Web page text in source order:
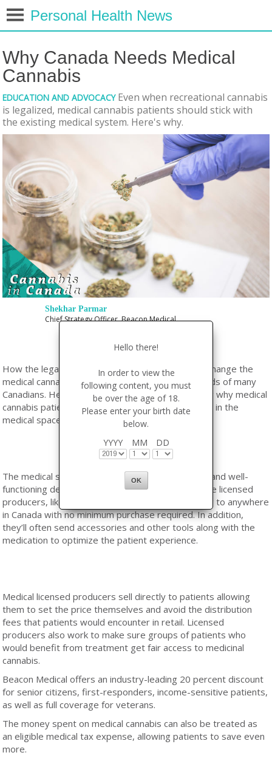
Hello there!
In order to view the
following content, you must
be over the age of 18.
Please enter your birth date
below.
YYYY
MM DD
Personal Health News
Why Canada Needs Medical
Cannabis
EDUCATION AND ADVOCACY Even when recreational cannabis
is legalized, medical cannabis patients should stick with
the existing medical system. Here's why.
Shekhar Parmar
Chief Strategy Officer, Beacon Medical
How the legalization of recreational cannabis will change the
medical cannabis industry is a question on the minds of many
Canadians. Here’s a simple guide to understanding why medical
cannabis patients should strongly consider staying in the
medical space after October 17th.
The medical system already has well-established and well-
functioning delivery mechanisms for patients. Some licensed
producers, like Beacon Medical, offer free shipping to anywhere
in Canada with no minimum purchase required. In addition,
they’ll often send accessories and other tools along with the
medication to optimize the patient experience.
Medical licensed producers sell directly to patients allowing
them to set the price themselves and avoid the distribution
fees that patients would encounter in retail. Licensed
producers also work to make sure groups of patients who
would benefit from treatment get fair access to medicinal
cannabis.
Beacon Medical offers an industry-leading 20 percent discount
for senior citizens, first-responders, income-sensitive patients,
as well as full coverage for veterans.
The money spent on medical cannabis can also be treated as
an eligible medical tax expense, allowing patients to save even
more.